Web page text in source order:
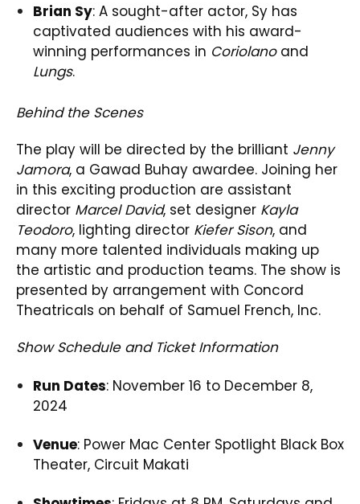
Brian Sy: A sought-after actor, Sy has
captivated audiences with his award-
winning performances in Coriolanoand
Lungs.
Behind the Scenes
The play will be directed by the brilliant Jenny
Jamora, a Gawad Buhay awardee. Joining her
in this exciting production are assistant
director Marcel David, set designer Kayla
Teodoro, lighting director Kiefer Sison, and
many more talented individuals making up
the artistic and production teams. The show is
presented by arrangement with Concord
Theatricals on behalf of Samuel French, Inc.
Show Schedule and Ticket Information
Run Dates: November 16 to December 8,
2024
Venue: Power Mac Center Spotlight Black Box
Theater, Circuit Makati